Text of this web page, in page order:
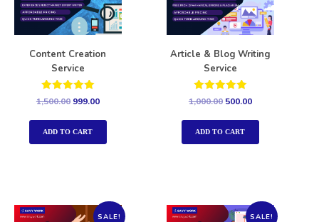
Content Creation
Service
Rated
out of 5
1,500.00 999.00
ADD TO CART
Article & Blog Writing
Service
Rated
out of 5
1,000.00 500.00
ADD TO CART
SALE! SALE!